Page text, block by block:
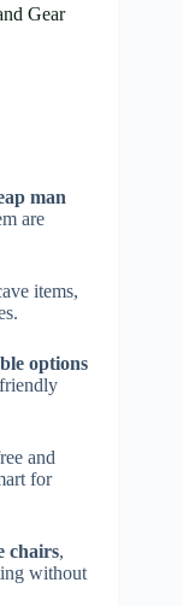
Gear
man
are
items,
options
and
for
chairs,
without